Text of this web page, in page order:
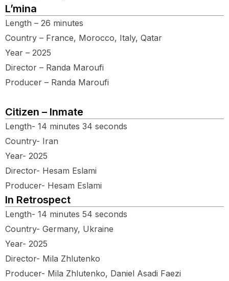
L’mina
Length – 26 minutes
Country – France, Morocco, Italy, Qatar
Year – 2025
Director – Randa Maroufi
Producer – Randa Maroufi
Citizen – Inmate
Length- 14 minutes 34 seconds
Country- Iran
Year- 2025
Director- Hesam Eslami
Producer- Hesam Eslami
In Retrospect
Length- 14 minutes 54 seconds
Country- Germany, Ukraine
Year- 2025
Director- Mila Zhlutenko
Producer- Mila Zhlutenko, Daniel Asadi Faezi